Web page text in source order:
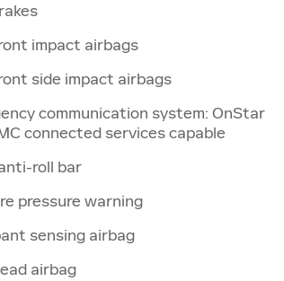
impact airbags
side impact airbags
communication system: OnStar
connected services capable
roll bar
pressure warning
sensing airbag
airbag